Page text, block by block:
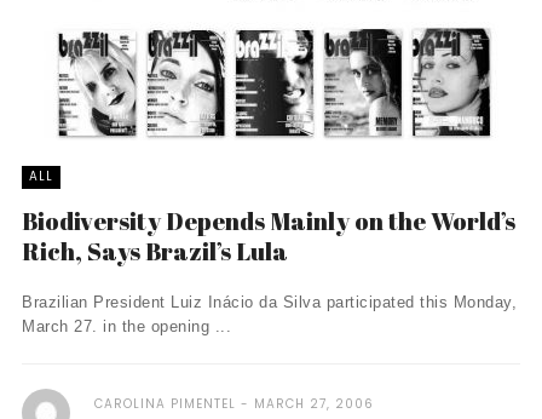
ALL
Biodiversity Depends Mainly on the World’s
Rich, Says Brazil’s Lula
Brazilian President Luiz Inácio da Silva participated this Monday,
March 27. in the opening ...
CAROLINA PIMENTEL MARCH 27, 2006